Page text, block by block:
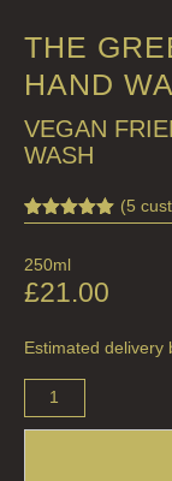
THE
HAND
VEGAN
WASH
based on
customer
ratings
(5
250ml
£21.00
Estimated delivery